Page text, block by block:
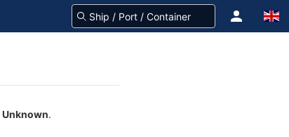
Unknown.